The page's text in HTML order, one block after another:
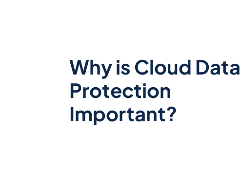
Why is Cloud Data
Protection
Important?